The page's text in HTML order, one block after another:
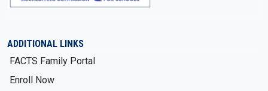
ADDITIONAL LINKS
FACTS Family Portal
Enroll Now